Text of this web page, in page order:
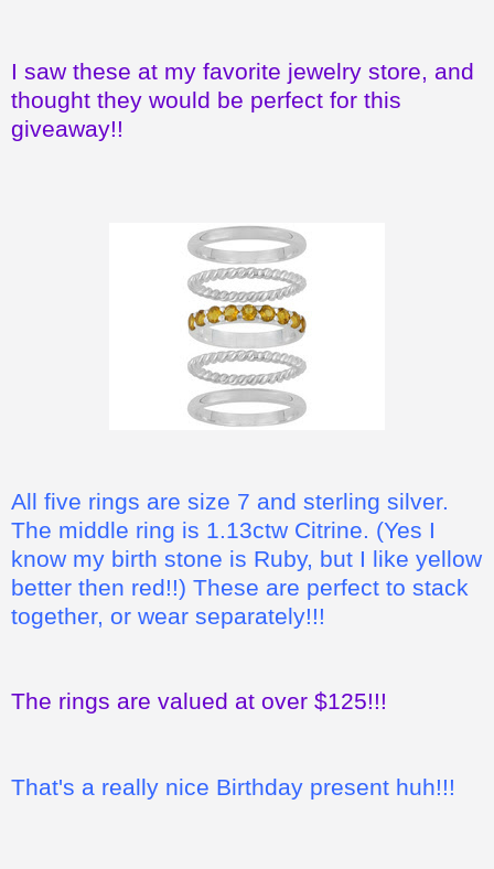
I saw these at my favorite jewelry store, and
thought they would be perfect for this
giveaway!!
All five rings are size 7 and sterling silver.
The middle ring is 1.13ctw Citrine. (Yes I
know my birth stone is Ruby, but I like yellow
better then red!!) These are perfect to stack
together, or wear separately!!!
The rings are valued at over $125!!!
That's a really nice Birthday present huh!!!